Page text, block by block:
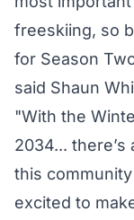
freeskiing, so
for Season
said Shaun
"With the
2034...
this
excited to